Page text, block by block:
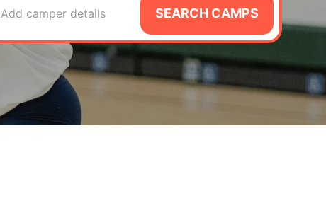
Add camper details SEARCH CAMPS